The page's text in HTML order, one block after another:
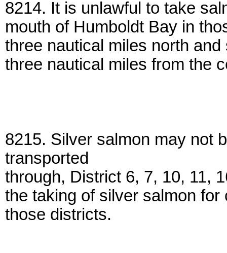
8214. It is unlawful to take
mouth of Humboldt Bay in
three nautical miles north
three nautical miles from the
8215. Silver salmon may not
transported
through, District 6, 7, 10, 11,
the taking of silver salmon
those districts.